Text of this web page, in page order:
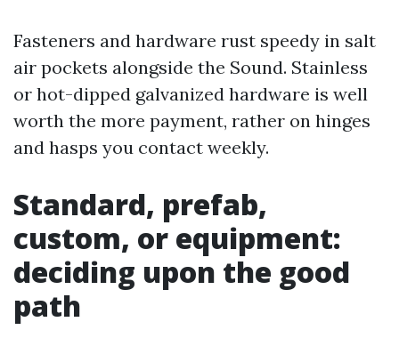
Fasteners and hardware rust speedy in salt
air pockets alongside the Sound. Stainless
or hot-dipped galvanized hardware is well
worth the more payment, rather on hinges
and hasps you contact weekly.
Standard, prefab,
custom, or equipment:
deciding upon the good
path